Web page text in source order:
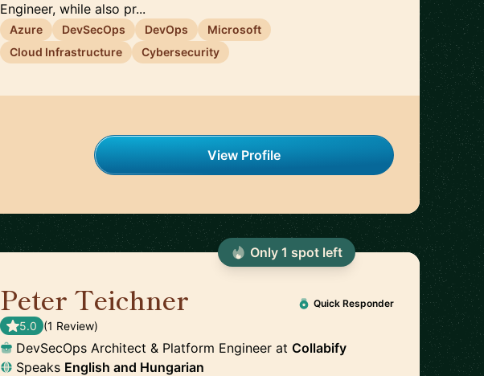
Engineer, while also pr...
Azure DevSecOps DevOps
Microsoft
Cloud Infrastructure
Cybersecurity
View Profile
Peter Teichner Quick Responder
5.0 (1 Review)
DevSecOps Architect & Platform Engineer atCollabify
Speaks English and Hungarian
Only 1 spotleft